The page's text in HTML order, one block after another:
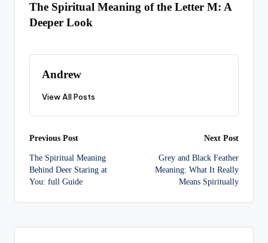
The Spiritual Meaning of the Letter M: A
Deeper Look
Andrew
View All Posts
Post
navigation
Previous Post
The Spiritual Meaning
Behind Deer Staring at
You: full Guide
Next Post
Grey and Black Feather
Meaning: What It Really
Means Spiritually